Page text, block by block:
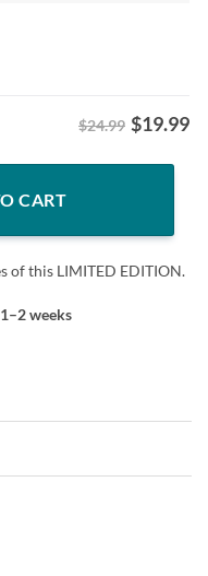
$24.99 $19.99
Tshirt quantity
CART
of this LIMITED EDITION.
weeks